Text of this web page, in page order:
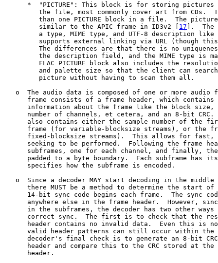
*  "PICTURE": This block is for storing pictures
the file, most commonly cover art from CDs.
than one PICTURE block in a file.  The
         similar to the APIC frame in ID3v2 [
17 ].  The
a type, MIME type, and UTF-8 description like
supports external linking via URL (though
The differences are that there is no
the description field, and the MIME type is
FLAC PICTURE block also includes the
and palette size so that the client can
         picture without having to scan them all.
o  The audio data is composed of one or more audio
frame consists of a frame header, which contains
information about the frame like the block size,
number of channels, et cetera, and an 8-bit CRC.
also contains either the sample number of the
frame (for variable-blocksize streams), or the
fixed-blocksize streams).  This allows for fast,
seeking to be performed.  Following the frame
subframes, one for each channel, and finally,
padded to a byte boundary.  Each subframe has
      specifies how the subframe is encoded.
o  Since a decoder MAY start decoding in the middle
there MUST be a method to determine the start of
14-bit sync code begins each frame.  The sync
anywhere else in the frame header.  However,
in the subframes, the decoder has two other ways
correct sync.  The first is to check that the
header contains no invalid data.  Even this is
valid header patterns can still occur within the
decoder's final check is to generate an 8-bit
header and compare this to the CRC stored at the
      header.